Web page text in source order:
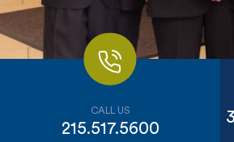
CALL US
215.517.5600